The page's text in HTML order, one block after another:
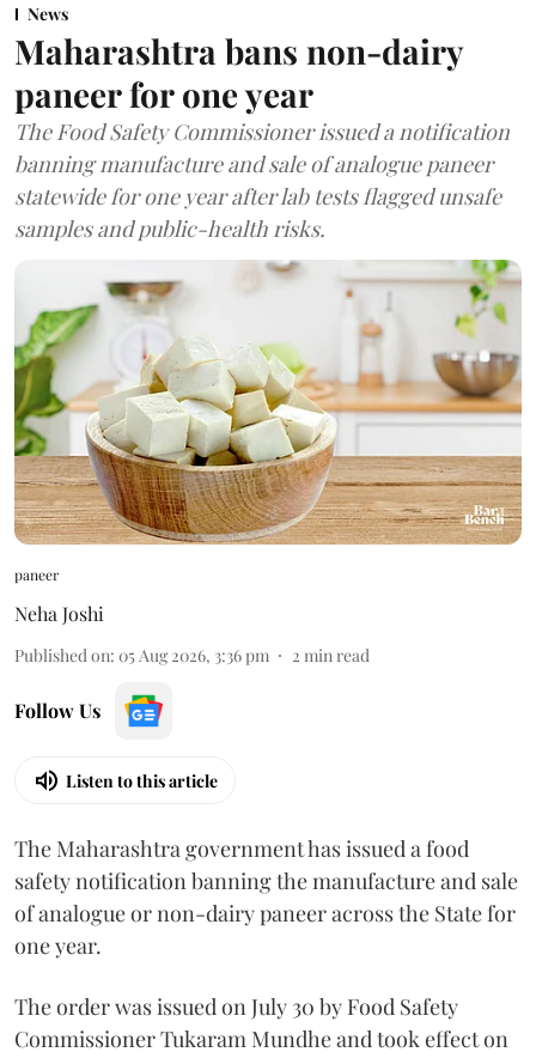
News
Maharashtra bans non-dairy
paneer for one year
The Food Safety Commissioner issued a notification
banning manufacture and sale of analogue paneer
statewide for one year after lab tests flagged unsafe
samples and public-health risks.
paneer
Neha Joshi
Published on: 05 Aug 2026, 3:36 pm 2 min read
Follow Us
Listen to this article
The Maharashtra government has issued a food
safety notification banning the manufacture and sale
of analogue or non-dairy paneer across the State for
one year.
The order was issued on July 30 by Food Safety
Commissioner Tukaram Mundhe and took effect on